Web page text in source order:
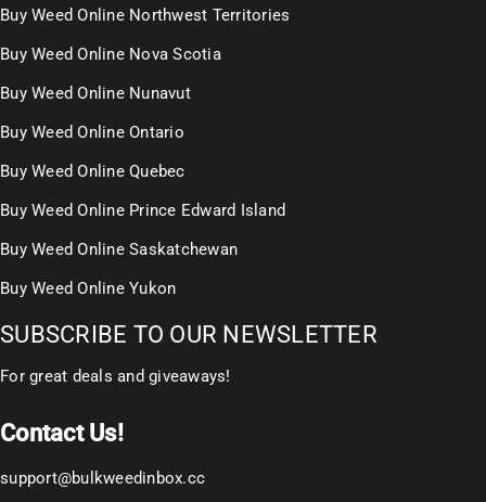
Buy Weed Online Northwest Territories
Buy Weed Online Nova Scotia
Buy Weed Online Nunavut
Buy Weed Online Ontario
Buy Weed Online Quebec
Buy Weed Online Prince Edward Island
Buy Weed Online Saskatchewan
Buy Weed Online Yukon
SUBSCRIBE TO OUR NEWSLETTER
For great deals and giveaways!
Contact Us!
support@bulkweedinbox.cc